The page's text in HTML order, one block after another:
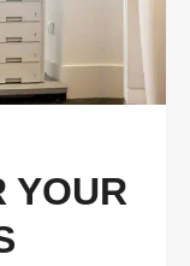
YOUR